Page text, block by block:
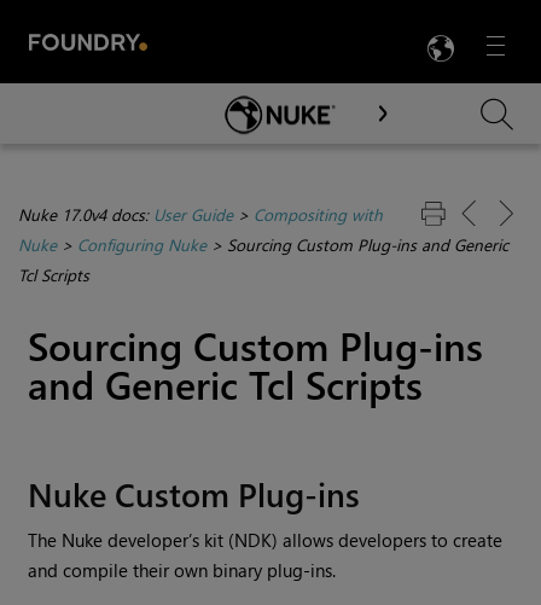
Menu

Skip To Main Content
Nuke 17.0v4 docs: User Guide> Compositing with
Nuke> Configuring Nuke> Sourcing Custom Plug-ins and Generic
Tcl Scripts
Sourcing Custom Plug-ins
and Generic Tcl Scripts
Nuke Custom Plug-ins
The Nuke developer’s kit (NDK) allows developers to create
and compile their own binary plug-ins.